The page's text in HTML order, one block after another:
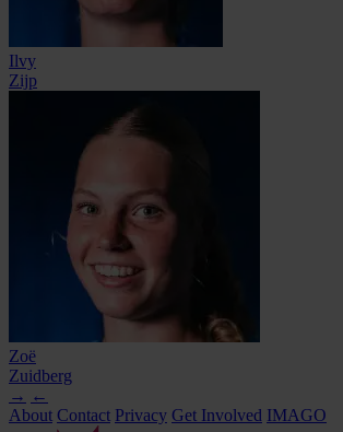
Ilvy
Zijp
Zoë
Zuidberg
→ ←
About Contact Privacy Get Involved IMAGO